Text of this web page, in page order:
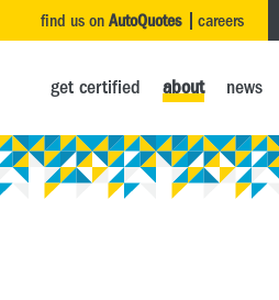
find us on AutoQuotes careers
get certified about news